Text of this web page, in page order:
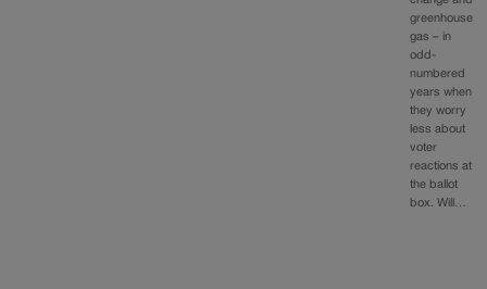
greenhouse
gas – in
odd-
numbered
years when
they worry
less about
voter
reactions at
the ballot
box. Will…